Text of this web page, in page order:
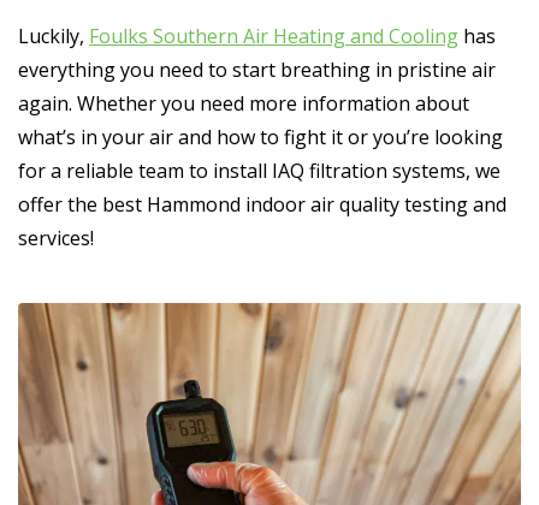
Luckily, Foulks Southern Air Heating and Cooling has
everything you need to start breathing in pristine air
again. Whether you need more information about
what’s in your air and how to fight it or you’re looking
for a reliable team to install IAQ filtration systems, we
offer the best Hammond indoor air quality testing and
services!